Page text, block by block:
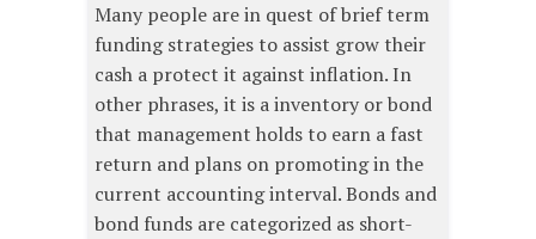
Many people are in quest of brief term
funding strategies to assist grow their
cash a protect it against inflation. In
other phrases, it is a inventory or bond
that management holds to earn a fast
return and plans on promoting in the
current accounting interval. Bonds and
bond funds are categorized as short-